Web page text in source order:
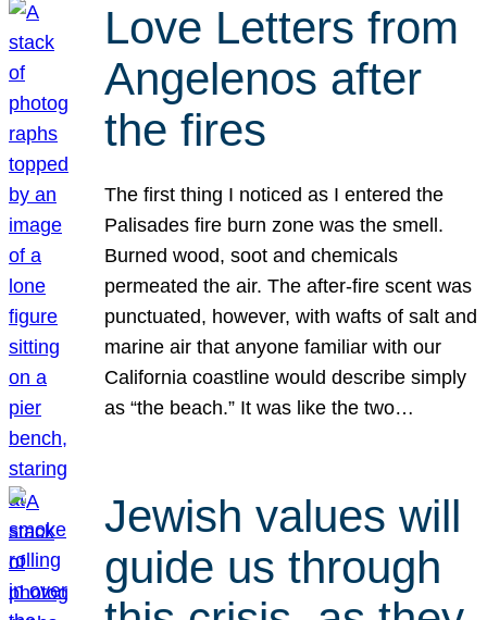
Love Letters from
Angelenos after
the fires
The first thing I noticed as I entered the
Palisades fire burn zone was the smell.
Burned wood, soot and chemicals
permeated the air. The after-fire scent was
punctuated, however, with wafts of salt and
marine air that anyone familiar with our
California coastline would describe simply
as “the beach.” It was like the two…
Jewish values will
guide us through